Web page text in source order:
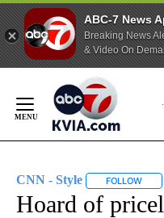
ABC-7 News
Breaking News
& Video On
Content
CNN - Style FOLLOW
Hoard of